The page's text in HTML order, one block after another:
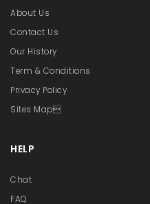
About Us
Contact Us
Our History
Term & Conditions
Privacy Policy
Sites Map
HELP
Chat
FAQ